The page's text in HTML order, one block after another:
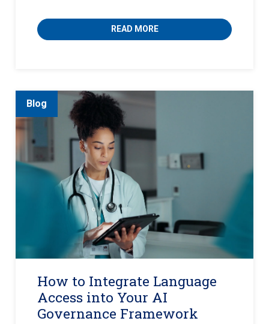
READ MORE
Blog
How to Integrate Language
Access into Your AI
Governance Framework